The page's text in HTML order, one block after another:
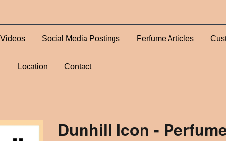
Videos Social Media Postings Perfume Articles
Location Contact
Dunhill Icon -